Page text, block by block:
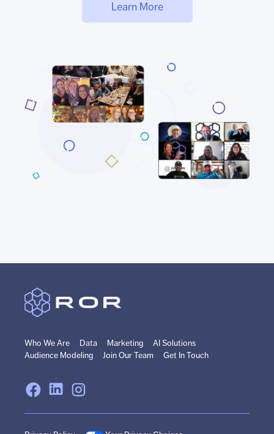
Learn More
Who We Are Data Marketing
AI Solutions
Audience Modeling
Join Our Team Get In Touch